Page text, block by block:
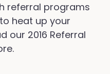
referral programs
heat up your
our 2016 Referral